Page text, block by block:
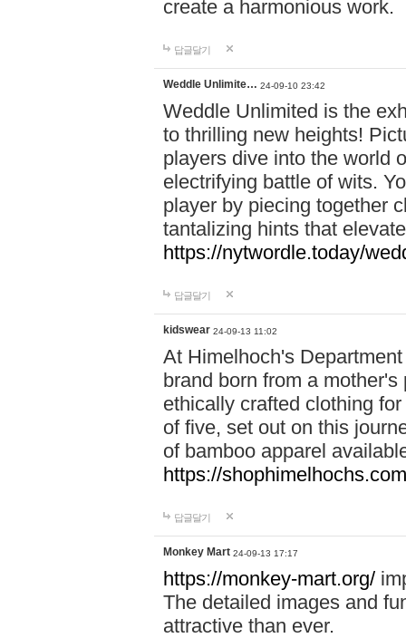
create a harmonious work.
답글달기
Weddle Unlimite… 24-09-10 23:42
Weddle Unlimited is the
to thrilling new heights!
players dive into the world
electrifying battle of wits.
player by piecing together
tantalizing hints that
https://nytwordle.today/
답글달기
kidswear 24-09-13 11:02
At Himelhoch's
brand born from a
ethically crafted clothing
of five, set out on this
of bamboo apparel
https://
답글달기
Monkey Mart 24-09-13 17:17
https://monkey-mart.org/
The detailed images and
attractive than ever.